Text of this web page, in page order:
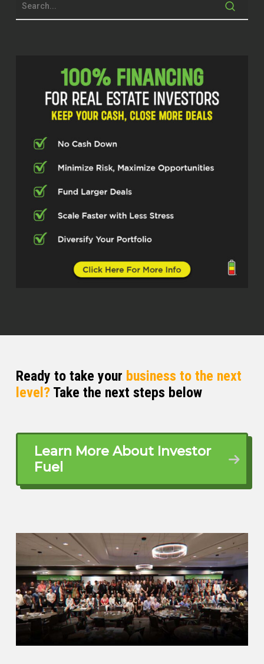
Ready to take your business to the next
level?Take the next steps below
Learn More About Investor
Fuel